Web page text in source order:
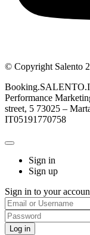
© Copyright Salento
Performance
street, 5 73025 –
IT05191770758
Sign in
Sign up
Sign in to your